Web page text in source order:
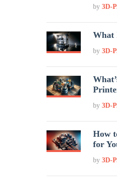
by3D-
What
by3D-
by3D-
How
for
by3D-